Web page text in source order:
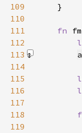
109
110
111
fn
112
113
114
115
116
117
118
119